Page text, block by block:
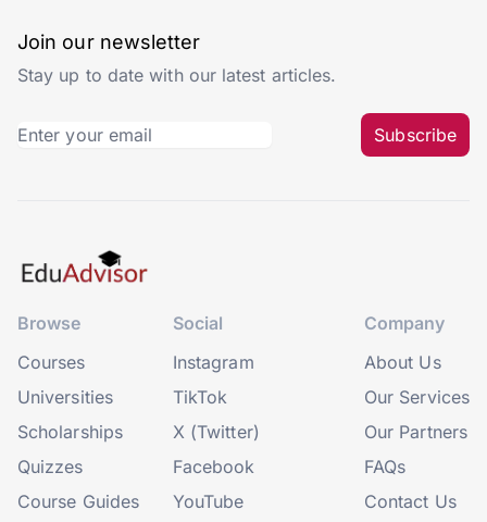
Join our newsletter
Stay up to date with our latest articles.
Subscribe
Browse
Courses
Universities
Scholarships
Quizzes
Course Guides
Social
Instagram
TikTok
X (Twitter)
Facebook
YouTube
Company
About Us
Our Services
Our Partners
FAQs
Contact Us